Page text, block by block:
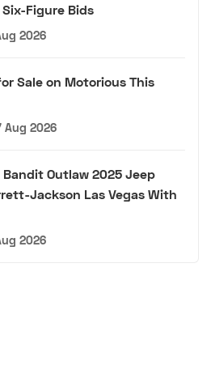
Figure Bids
2026
Sale on Motorious This
Aug 2026
Outlaw 2025 Jeep
Jackson Las Vegas With
2026